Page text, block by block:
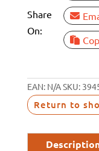
Share
On:
EAN: N/ASKU:
Return to